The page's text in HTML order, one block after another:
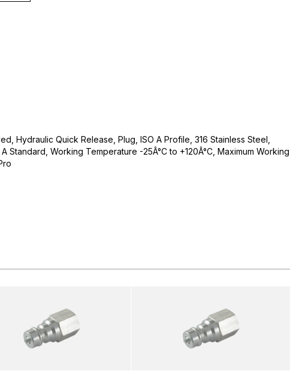
Hydraulic Quick Release, Plug, ISO A Profile, 316 Stainless Steel,
Standard, Working Temperature -25Â°C to +120Â°C, Maximum Working